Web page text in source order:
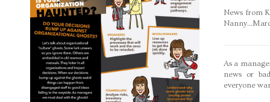
News from
As a
news or
everyone